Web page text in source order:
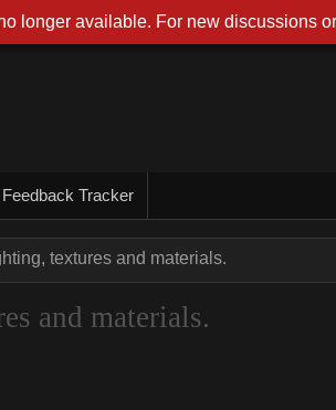
Feedback Tracker
textures and materials.
and materials.
longer available. For new discussions